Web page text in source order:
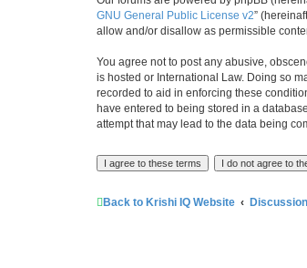
GNU General Public License v2”
allow and/or disallow as permissible
You agree not to post any abusive,
is hosted or International Law. Doing so
recorded to aid in enforcing these
have entered to being stored in a
attempt that may lead to the data being
Back to Krishi IQ Website